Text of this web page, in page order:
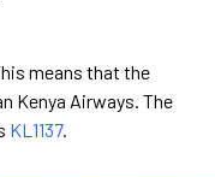
means that the
Kenya Airways. The
KL1137.